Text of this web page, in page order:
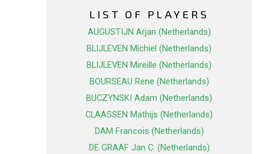
LIST OF PLAYERS
AUGUSTIJN Arjan (Netherlands)
BLIJLEVEN Michiel (Netherlands)
BLIJLEVEN Mireille (Netherlands)
BOURSEAU Rene (Netherlands)
BUCZYNSKI Adam (Netherlands)
CLAASSEN Mathijs (Netherlands)
DAM Francois (Netherlands)
DE GRAAF Jan C. (Netherlands)